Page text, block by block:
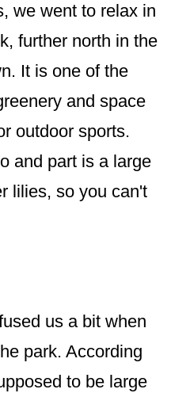
we went to relax in
further north in the
It is one of the
and space
outdoor sports.
and part is a large
lilies, so you can't
us a bit when
park. According
to be large